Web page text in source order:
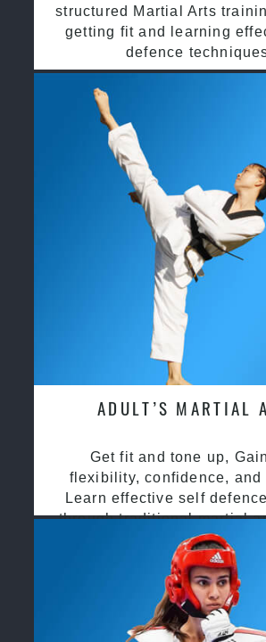
structured Martial Arts
getting fit and learning
defence
ADULT’S MARTIAL
Get fit and tone up,
flexibility, confidence, and
Learn effective self
through traditional martial